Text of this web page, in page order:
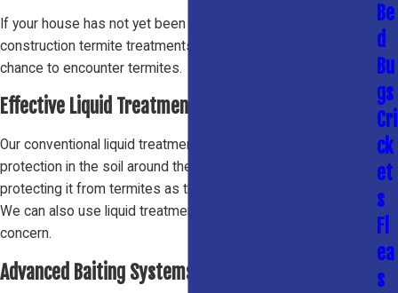
If your house has not yet been built, we offer pre-
construction termite treatments to protect it before it has the
chance to encounter termites.
Effective Liquid Treatments
Our conventional liquid treatments place a barrier of
protection in the soil around the perimeter of your house,
protecting it from termites as they move from place to place.
We can also use liquid treatments to spot treat areas of
concern.
Advanced Baiting Systems
Be
d
Bu
gs
Cri
ck
et
s
Fl
ea
s